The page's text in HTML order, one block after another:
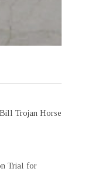
Trojan Horse
Trial for